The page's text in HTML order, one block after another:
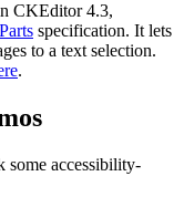
CKEditor 4.3,
specification. It lets
to a text selection.
.
some accessibility-